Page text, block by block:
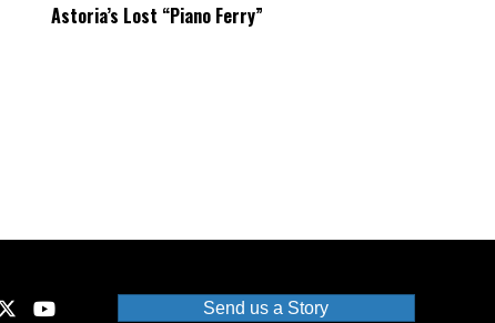
Astoria’s Lost “Piano Ferry”
Send us a Story